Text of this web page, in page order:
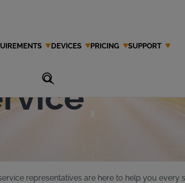
DEVICES PRICING SUPPORT
representatives are here to help you every